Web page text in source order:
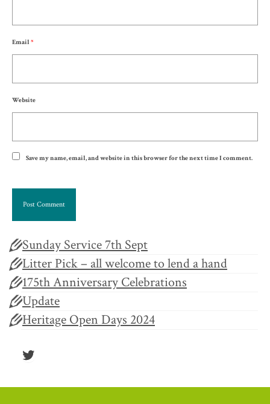
Email *
Website
Save my name, email, and website in this browser for the next time I comment.
Sunday Service 7th Sept
Litter Pick – all welcome to lend a hand
175th Anniversary Celebrations
Update
Heritage Open Days 2024
Twitter